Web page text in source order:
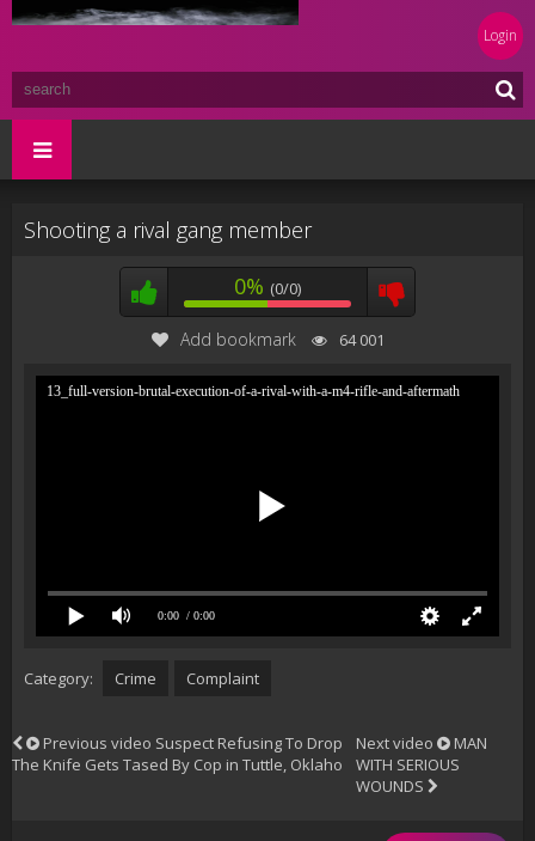
Login
Shooting a rival gang member
0% (0/0)
Add bookmark 64 001
13_full-version-brutal-execution-of-a-rival-with-a-m4-rifle-and-aftermath
0:00 / 0:00
Category: Crime Complaint
Previous video Suspect Refusing To Drop
The Knife Gets Tased By Cop in Tuttle, Oklaho
Next video
MAN
WITH SERIOUS
WOUNDS